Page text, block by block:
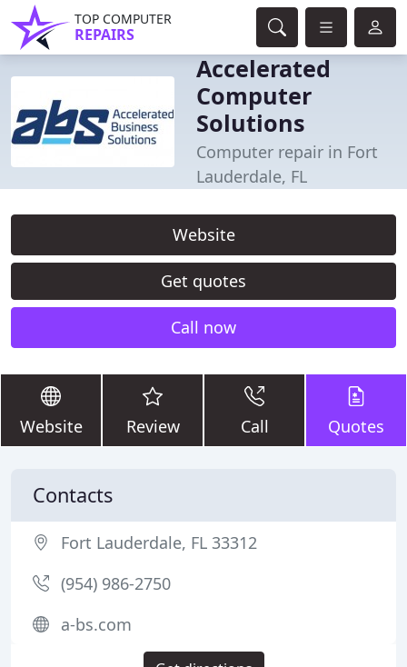
TOP COMPUTER
REPAIRS
Accelerated
Computer
Solutions
Computer repair in Fort
Lauderdale, FL
Website
Get quotes
Call now
Website Review Call Quotes
Contacts
Fort Lauderdale, FL 33312
(954) 986-2750
a-bs.com